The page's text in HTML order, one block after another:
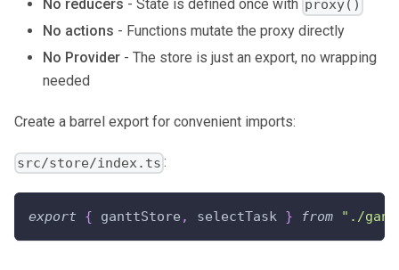
No reducers - State is defined once with proxy()
No actions - Functions mutate the proxy directly
No Provider - The store is just an export, no wrapping
needed
Create a barrel export for convenient imports:
src/store/index.ts :
export { ganttStore , selectTask } from "./